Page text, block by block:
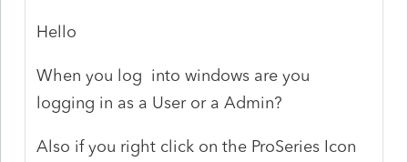
Hello
When you log into windows are you
logging in as a User or a Admin?
Also if you right click on the ProSeries Icon